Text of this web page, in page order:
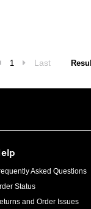
1 Last
Asked Questions
Status
and Order Issues